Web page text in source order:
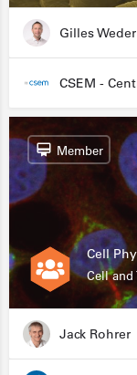
Gilles Weder
Cell
Member
Jack Rohrer